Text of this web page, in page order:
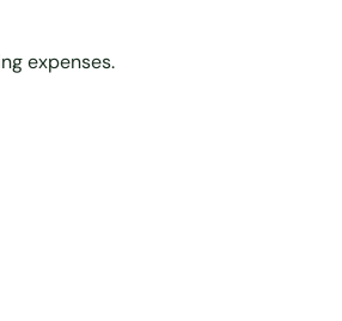
expenses.